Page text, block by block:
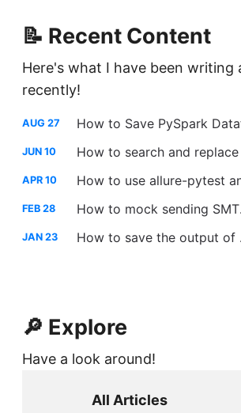
📝 Recent Content
Here's what I have been writing
recently!
AUG 27
JUN 10
APR 10
FEB 28 How
JAN 23 How
🔎 Explore
Have a look around!
All Articles